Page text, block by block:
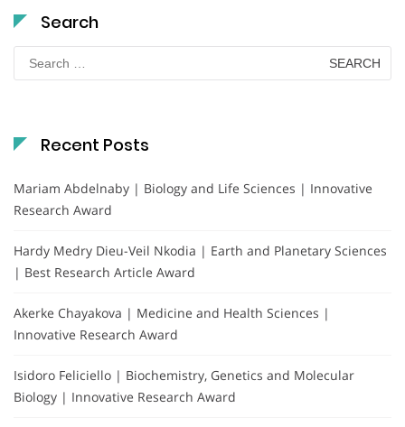
Search
Search
for:
Recent Posts
Mariam Abdelnaby | Biology and Life Sciences | Innovative
Research Award
Hardy Medry Dieu-Veil Nkodia | Earth and Planetary Sciences
| Best Research Article Award
Akerke Chayakova | Medicine and Health Sciences |
Innovative Research Award
Isidoro Feliciello | Biochemistry, Genetics and Molecular
Biology | Innovative Research Award